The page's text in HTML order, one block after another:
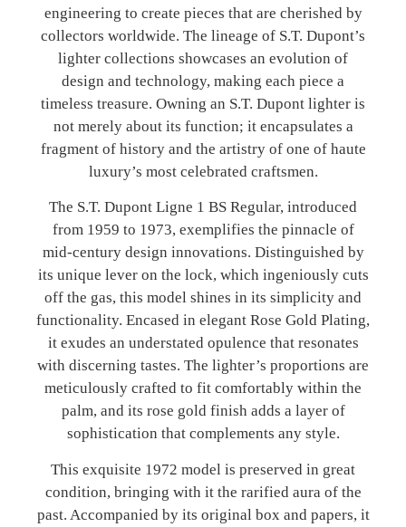
engineering to create pieces that are cherished by
collectors worldwide. The lineage of S.T. Dupont’s
lighter collections showcases an evolution of
design and technology, making each piece a
timeless treasure. Owning an S.T. Dupont lighter is
not merely about its function; it encapsulates a
fragment of history and the artistry of one of haute
luxury’s most celebrated craftsmen.
The S.T. Dupont Ligne 1 BS Regular, introduced
from 1959 to 1973, exemplifies the pinnacle of
mid-century design innovations. Distinguished by
its unique lever on the lock, which ingeniously cuts
off the gas, this model shines in its simplicity and
functionality. Encased in elegant Rose Gold Plating,
it exudes an understated opulence that resonates
with discerning tastes. The lighter’s proportions are
meticulously crafted to fit comfortably within the
palm, and its rose gold finish adds a layer of
sophistication that complements any style.
This exquisite 1972 model is preserved in great
condition, bringing with it the rarified aura of the
past. Accompanied by its original box and papers, it